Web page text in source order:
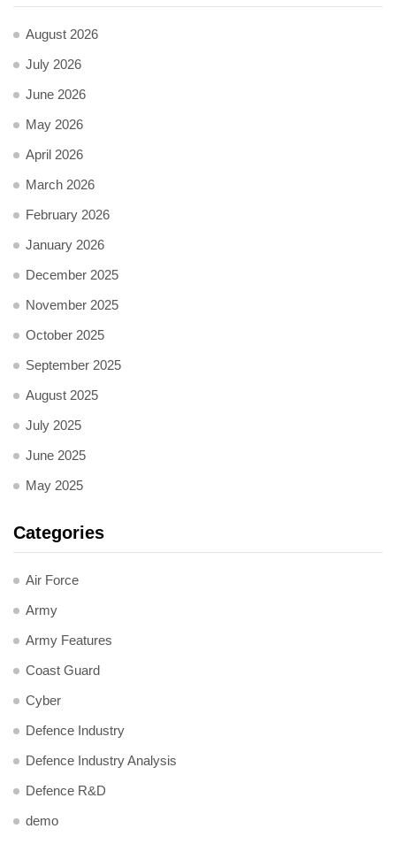
August 2026
July 2026
June 2026
May 2026
April 2026
March 2026
February 2026
January 2026
December 2025
November 2025
October 2025
September 2025
August 2025
July 2025
June 2025
May 2025
Categories
Air Force
Army
Army Features
Coast Guard
Cyber
Defence Industry
Defence Industry Analysis
Defence R&D
demo